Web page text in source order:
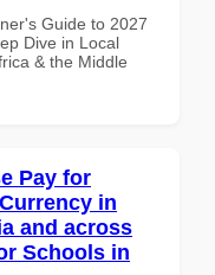
Guide to 2027
Dive in Local
& the Middle
Pay for
in
and across
Schools in